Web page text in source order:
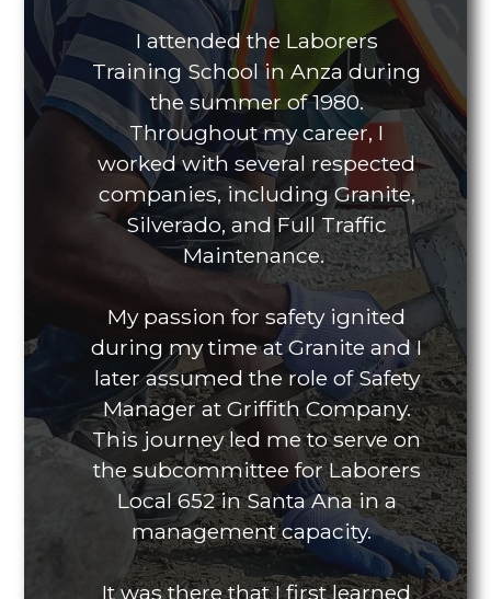
I attended the Laborers
Training School in Anza during
the summer of 1980.
Throughout my career, I
worked with several respected
companies, including Granite,
Silverado, and Full Traffic
Maintenance.
My passion for safety ignited
during my time at Granite and I
later assumed the role of Safety
Manager at Griffith Company.
This journey led me to serve on
the subcommittee for Laborers
Local 652 in Santa Ana in a
management capacity.
It was there that I first learned